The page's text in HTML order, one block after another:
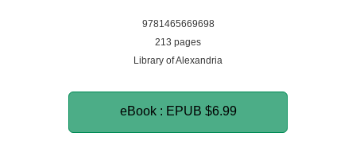
9781465669698
213 pages
Library of Alexandria
eBook : EPUB $6.99